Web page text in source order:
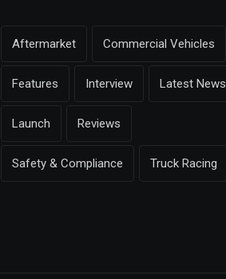
Aftermarket Commercial Vehicles
Features Interview Latest News
Launch Reviews
Safety & Compliance Truck Racing